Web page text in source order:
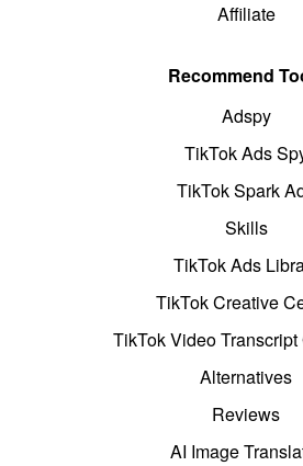
Affiliate
Recommend
Adspy
TikTok Ads
TikTok Spark
Skills
TikTok Ads
TikTok Creative
TikTok Video Transcript
Alternatives
Reviews
AI Image